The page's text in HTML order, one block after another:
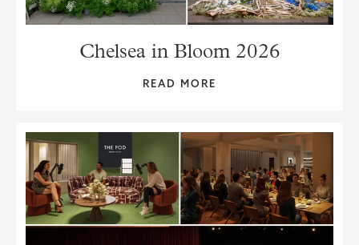
Chelsea in Bloom 2026
READ MORE